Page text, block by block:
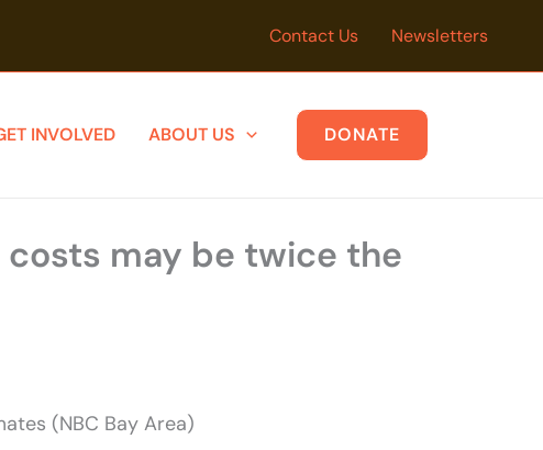
Contact Us Newsletters
INVOLVED ABOUT US DONATE
costs may be twice the
(NBC Bay Area)